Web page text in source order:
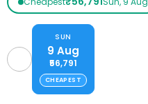
SUN
9 Aug
₹56,791
CHEAPEST